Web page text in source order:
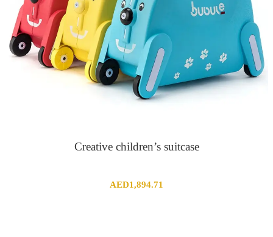
Creative children’s suitcase
AED1,894.71